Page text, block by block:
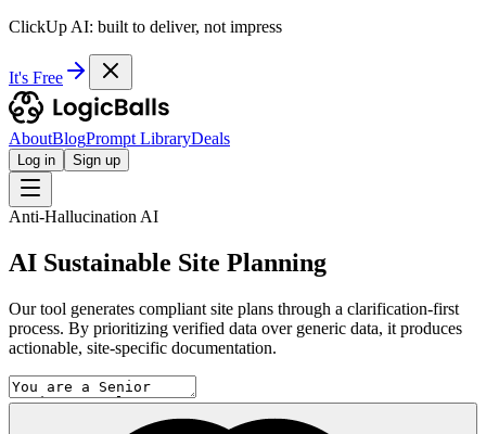
ClickUp AI: built to deliver, not impress
It's Free
AboutBlogPrompt LibraryDeals
Log in Sign up
Anti-Hallucination AI
AI Sustainable Site Planning
Our tool generates compliant site plans through a clarification-first
process. By prioritizing verified data over generic data, it produces
actionable, site-specific documentation.